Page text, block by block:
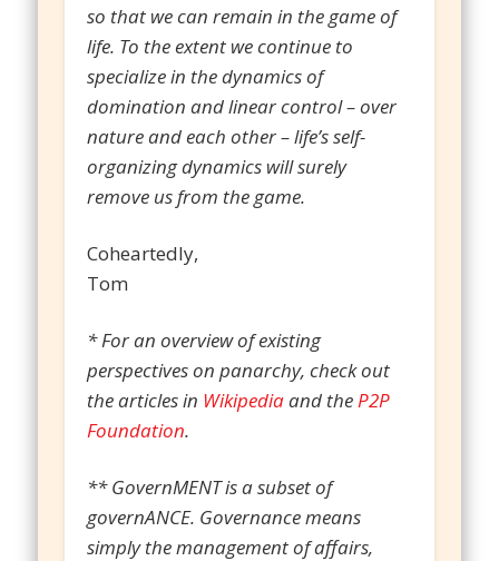
so that we can remain in the game of
life. To the extent we continue to
specialize in the dynamics of
domination and linear control – over
nature and each other – life’s self-
organizing dynamics will surely
remove us from the game.
Coheartedly,
Tom
* For an overview of existing
perspectives on panarchy, check out
the articles in Wikipediaand theP2P
Foundation.
** GovernMENT is a subset of
governANCE. Governance means
simply the management of affairs,